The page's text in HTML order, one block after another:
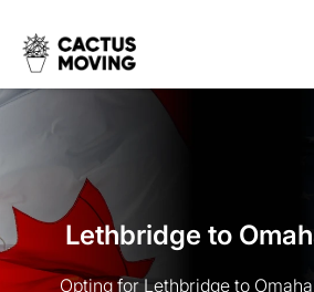
Lethbridge to
Opting for Lethbridge to